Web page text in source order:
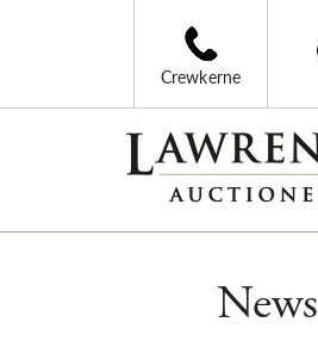
Crewkerne
News